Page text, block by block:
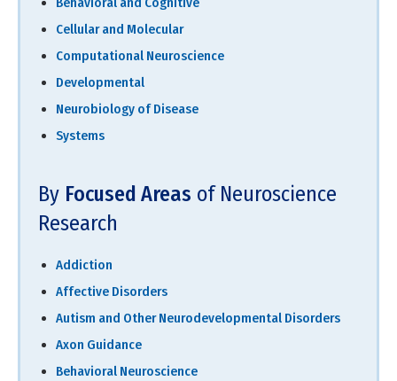
Cellular and Molecular
Computational Neuroscience
Developmental
Neurobiology of Disease
Systems
By Focused Areas of Neuroscience
Research
Addiction
Affective Disorders
Autism and Other Neurodevelopmental Disorders
Axon Guidance
Behavioral Neuroscience